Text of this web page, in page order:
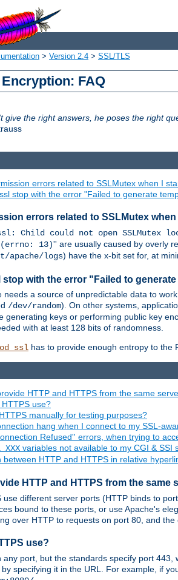
> Version 2.4 > SSL/TLS
FAQ
give the right answers, he poses the right
errors related to SSLMutex when I
stop with the error "Failed to generate
errors related to SSLMutex
Child could not open
(errno: 13)'' are usually caused by overly
apache/logs) have the x-bit set for, at
with the error "Failed to
needs a source of unpredictable data to
/dev/random). On other systems,
generating keys or performing public key
with at least 128 bits of randomness.
has to provide enough entropy to the
HTTP and HTTPS from the same
use?
manually for testing purposes?
hang when I connect to my SSL-
Refused'' errors, when trying to
variables not available to my CGI & SSI
between HTTP and HTTPS in relative
HTTP and HTTPS from the same
use different server ports (HTTP binds to
bound to these ports, or use Apache's
over HTTP to requests on port 80, and
use?
any port, but the standards specify port
specifying it in the URL. For example, if